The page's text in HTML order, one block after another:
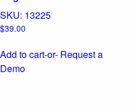
SKU: 13225
$39.00
Add to cart-or- Request a
Demo